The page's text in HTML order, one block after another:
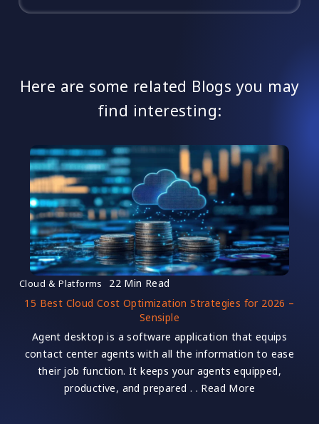
Here are some related Blogs you may
find interesting:
Cloud & Platforms
22 Min Read
15 Best Cloud Cost Optimization Strategies for 2026 –
Sensiple
Agent desktop is a software application that equips
contact center agents with all the information to ease
their job function. It keeps your agents equipped,
productive, and prepared . . Read More